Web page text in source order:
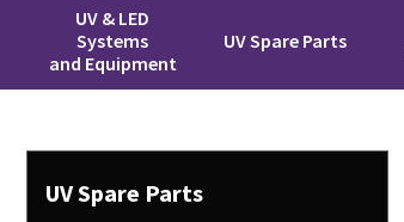
UV & LED
Systems
and Equipment
UV Spare Parts
UV Spare Parts